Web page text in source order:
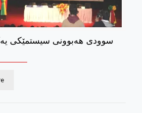
سوودی هه‌بوونی سیستمێكی